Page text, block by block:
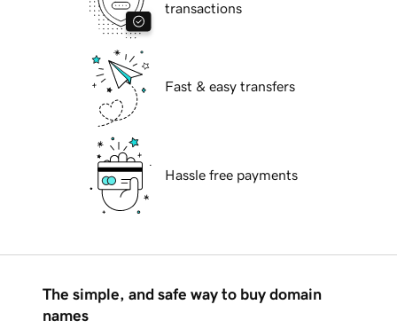
transactions
Fast & easy transfers
Hassle free payments
The simple, and safe way to buy domain
names